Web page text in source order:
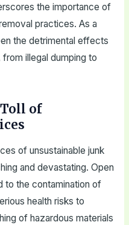
the importance of
practices. As a
the detrimental effects
illegal dumping to
of
of unsustainable junk
and devastating. Open
to the contamination of
health risks to
of hazardous materials